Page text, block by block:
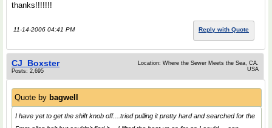
thanks!!!!!!!
11-14-2006 04:41 PM Reply with Quote
CJ_Boxster
Posts: 2,695
Location: Where the Sewer Meets the Sea, CA.
USA
Quote by bagwell
I have yet to get the shift knob off....tried pulling it pretty hard and searched for the